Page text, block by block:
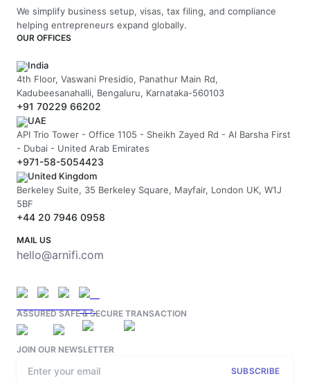
We simplify business setup, visas, tax filing, and compliance
helping entrepreneurs expand globally.
OUR OFFICES
India
4th Floor, Vaswani Presidio, Panathur Main Rd,
Kadubeesanahalli, Bengaluru, Karnataka-560103
+91 70229 66202
UAE
API Trio Tower - Office 1105 - Sheikh Zayed Rd - Al Barsha First
- Dubai - United Arab Emirates
+971-58-5054423
United Kingdom
Berkeley Suite, 35 Berkeley Square, Mayfair, London UK, W1J
5BF
+44 20 7946 0958
MAIL US
hello@arnifi.com
ASSURED SAFE & SECURE TRANSACTION
JOIN OUR NEWSLETTER
SUBSCRIBE